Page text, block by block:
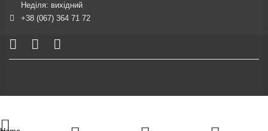
Неділя: вихідний
+38 (067) 364 71 72